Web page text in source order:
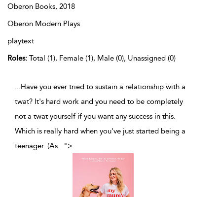
Oberon Books, 2018
Oberon Modern Plays
playtext
Roles: Total (1), Female (1), Male (0), Unassigned (0)
...Have you ever tried to sustain a relationship with a
twat? It's hard work and you need to be completely
not a twat yourself if you want any success in this.
Which is really hard when you've just started being a
teenager. (As...">